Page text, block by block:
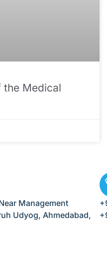
the Medical
Management
Udyog, Ahmedabad,